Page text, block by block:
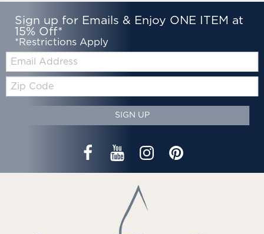
Sign up for Emails & Enjoy ONE ITEM at
15% Off*
*Restrictions Apply
Code
SIGN UP